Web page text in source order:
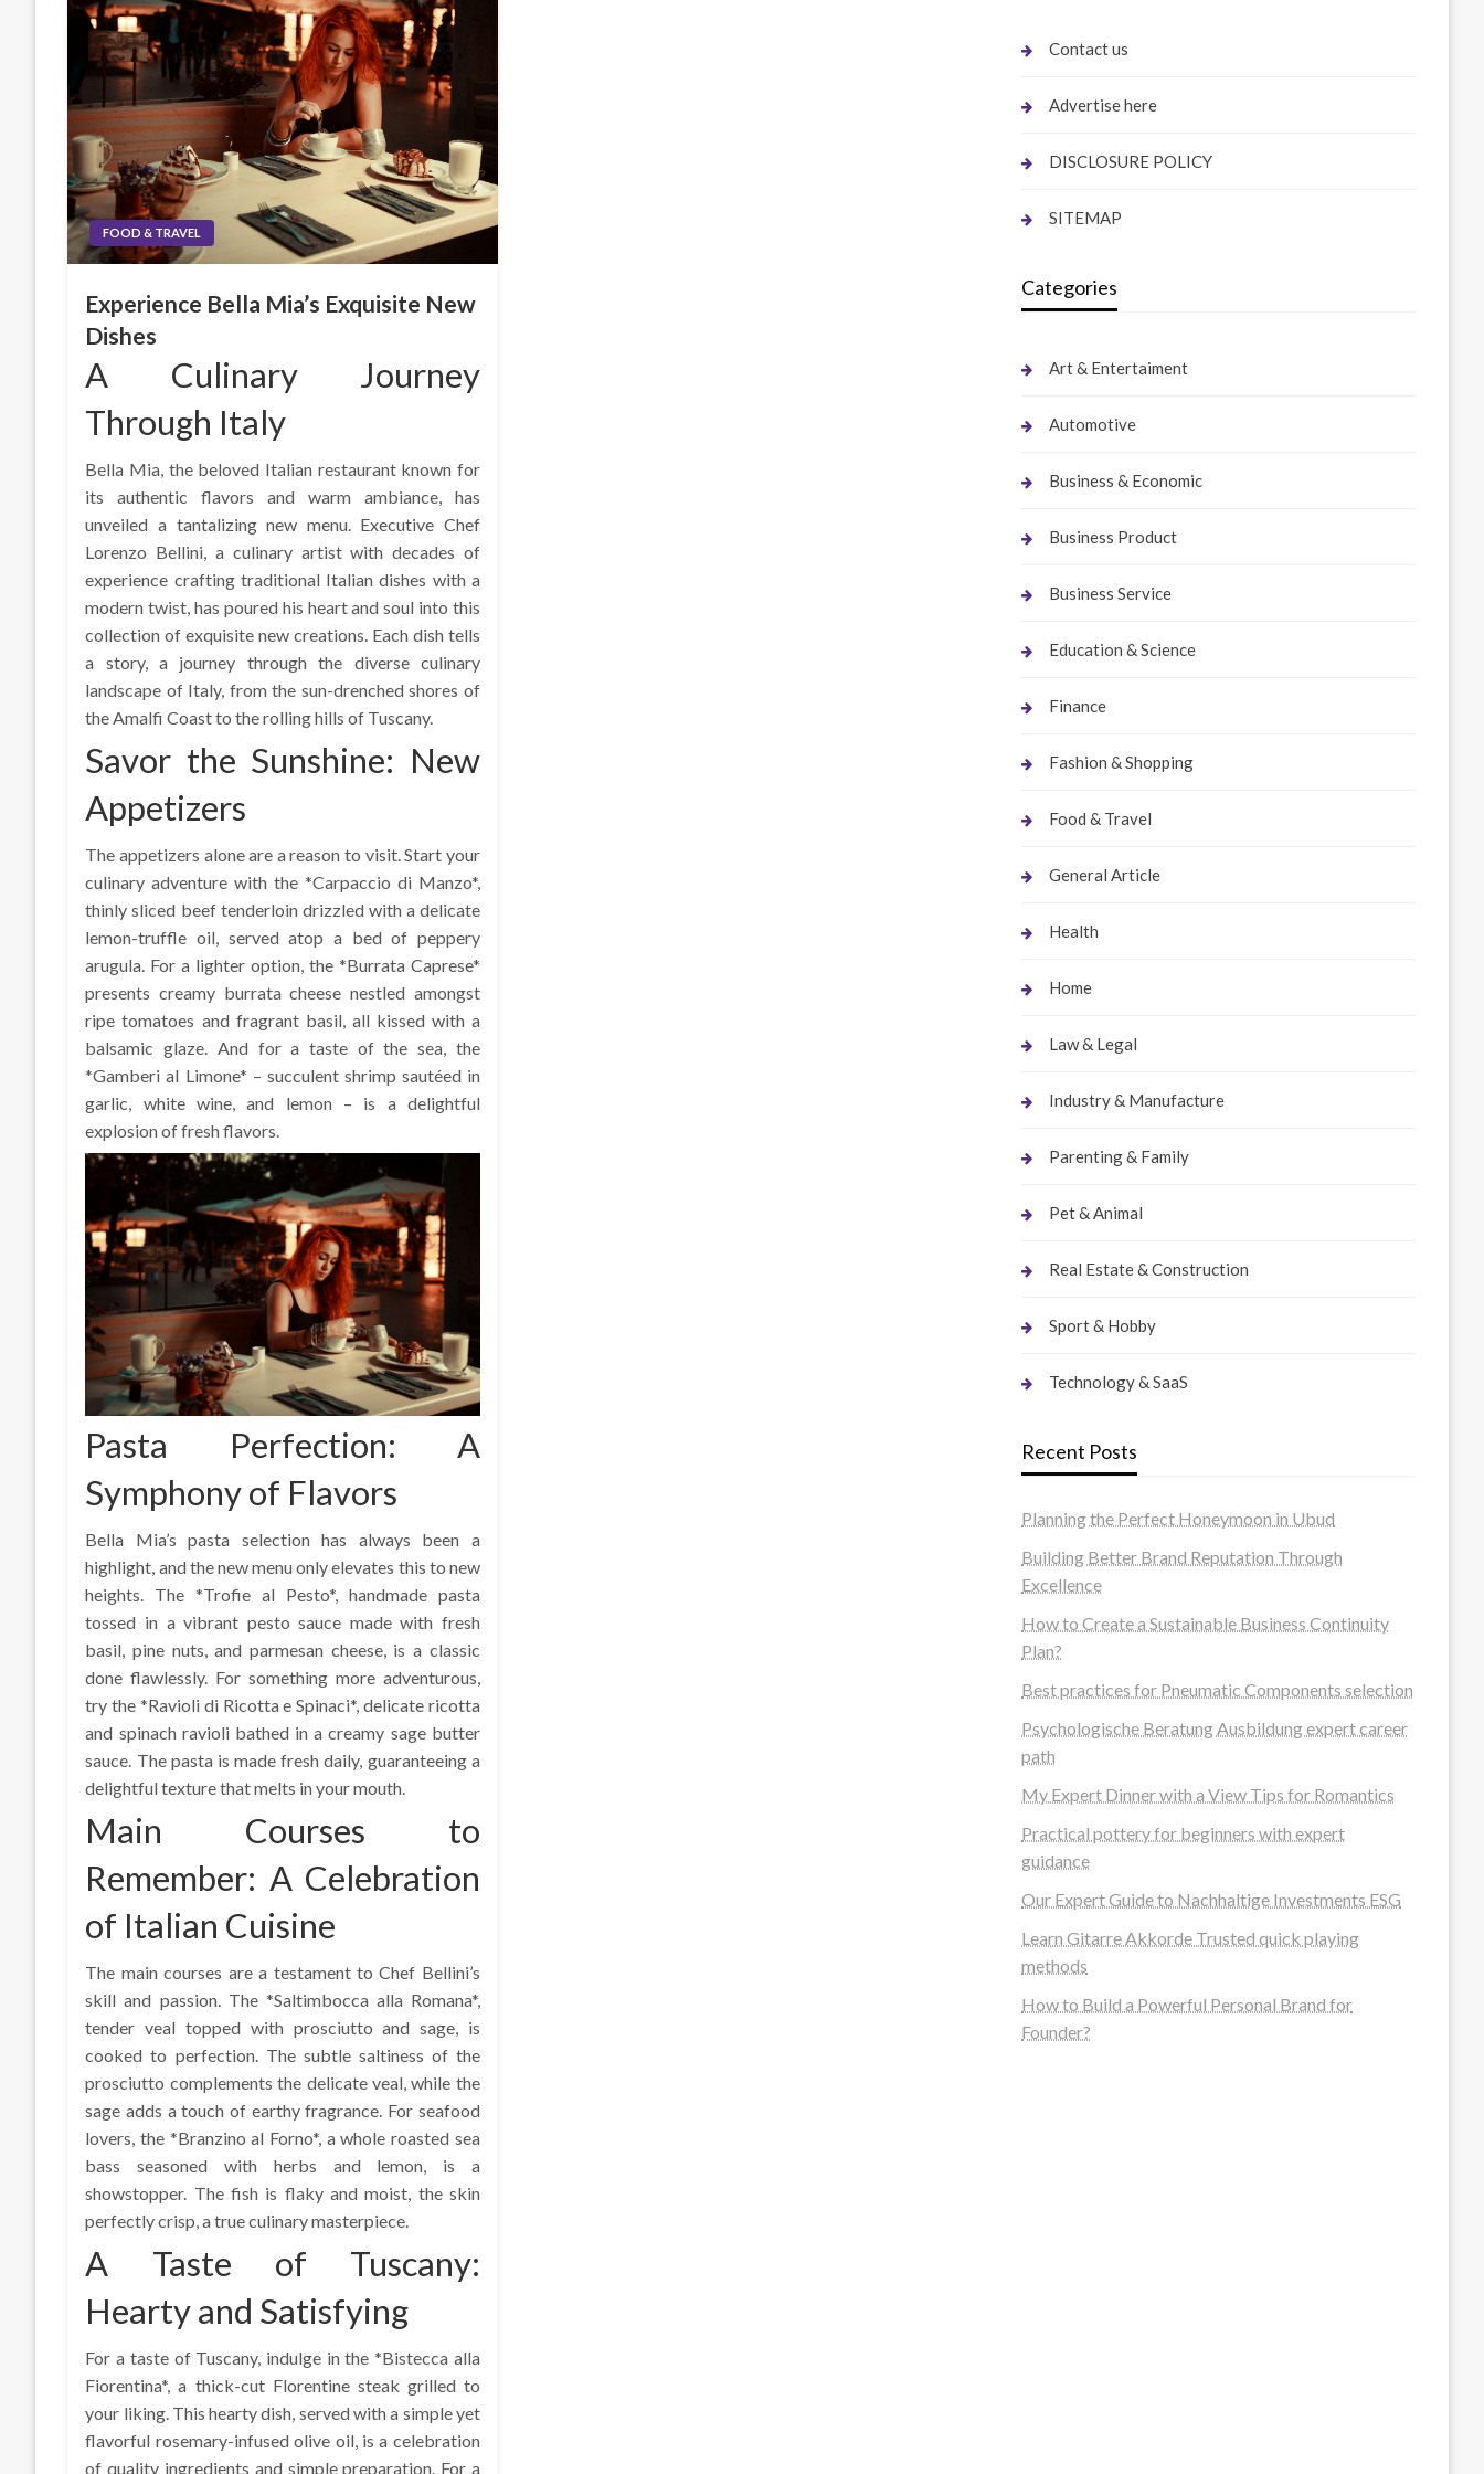
FOOD & TRAVEL
Experience Bella Mia’s Exquisite New
Dishes
A Culinary Journey
Through Italy
Bella Mia, the beloved Italian restaurant known for
its authentic flavors and warm ambiance, has
unveiled a tantalizing new menu. Executive Chef
Lorenzo Bellini, a culinary artist with decades of
experience crafting traditional Italian dishes with a
modern twist, has poured his heart and soul into this
collection of exquisite new creations. Each dish tells
a story, a journey through the diverse culinary
landscape of Italy, from the sun-drenched shores of
the Amalfi Coast to the rolling hills of Tuscany.
Savor the Sunshine: New
Appetizers
The appetizers alone are a reason to visit. Start your
culinary adventure with the *Carpaccio di Manzo*,
thinly sliced beef tenderloin drizzled with a delicate
lemon-truffle oil, served atop a bed of peppery
arugula. For a lighter option, the *Burrata Caprese*
presents creamy burrata cheese nestled amongst
ripe tomatoes and fragrant basil, all kissed with a
balsamic glaze. And for a taste of the sea, the
*Gamberi al Limone* – succulent shrimp sautéed in
garlic, white wine, and lemon – is a delightful
explosion of fresh flavors.
Pasta Perfection: A
Symphony of Flavors
Bella Mia’s pasta selection has always been a
highlight, and the new menu only elevates this to new
heights. The *Trofie al Pesto*, handmade pasta
tossed in a vibrant pesto sauce made with fresh
basil, pine nuts, and parmesan cheese, is a classic
done flawlessly. For something more adventurous,
try the *Ravioli di Ricotta e Spinaci*, delicate ricotta
and spinach ravioli bathed in a creamy sage butter
sauce. The pasta is made fresh daily, guaranteeing a
delightful texture that melts in your mouth.
Main Courses to
Remember: A Celebration
of Italian Cuisine
The main courses are a testament to Chef Bellini’s
skill and passion. The *Saltimbocca alla Romana*,
tender veal topped with prosciutto and sage, is
cooked to perfection. The subtle saltiness of the
prosciutto complements the delicate veal, while the
sage adds a touch of earthy fragrance. For seafood
lovers, the *Branzino al Forno*, a whole roasted sea
bass seasoned with herbs and lemon, is a
showstopper. The fish is flaky and moist, the skin
perfectly crisp, a true culinary masterpiece.
A Taste of Tuscany:
Hearty and Satisfying
For a taste of Tuscany, indulge in the *Bistecca alla
Fiorentina*, a thick-cut Florentine steak grilled to
your liking. This hearty dish, served with a simple yet
flavorful rosemary-infused olive oil, is a celebration
of quality ingredients and simple preparation. For a
Contact us
Advertise here
DISCLOSURE POLICY
SITEMAP
Categories
Art & Entertaiment
Automotive
Business & Economic
Business Product
Business Service
Education & Science
Finance
Fashion & Shopping
Food & Travel
General Article
Health
Home
Law & Legal
Industry & Manufacture
Parenting & Family
Pet & Animal
Real Estate & Construction
Sport & Hobby
Technology & SaaS
Recent Posts
Planning the Perfect Honeymoon in Ubud
Building Better Brand Reputation Through
Excellence
How to Create a Sustainable Business Continuity
Plan?
Best practices for Pneumatic Components selection
Psychologische Beratung Ausbildung expert career
path
My Expert Dinner with a View Tips for Romantics
Practical pottery for beginners with expert
guidance
Our Expert Guide to Nachhaltige Investments ESG
Learn Gitarre Akkorde Trusted quick playing
methods
How to Build a Powerful Personal Brand for
Founder?